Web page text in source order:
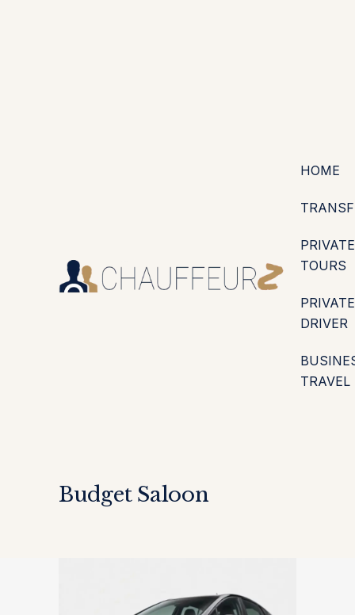
HOME
PRIVATE
TOURS
PRIVATE
DRIVER
TRAVEL
Budget Saloon